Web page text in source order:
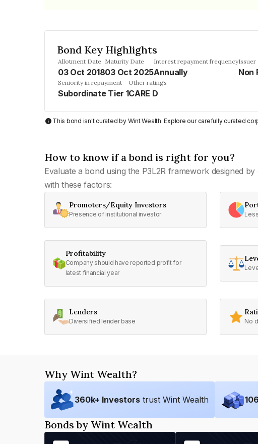
Bond Key Highlights
Allotment Date
03 Oct 2018
Maturity Date
03 Oct 2025
Interest repayment frequency
Annually
Issuer
Non
Seniority in repayment
Subordinate Tier 1
Other ratings
CARE D
This bond isn't curated by Wint Wealth: Explore our carefully curated
How to know if a bond is right for you?
Evaluate a bond using the P3L2R framework designed
with these factors:
Promoters/Equity Investors
Presence of institutional investor
Profitability
Company should have reported profit for
latest financial year
Lenders
Diversified lender base No
Why Wint Wealth?
360k+ Investors trust Wint Wealth
Bonds by Wint Wealth